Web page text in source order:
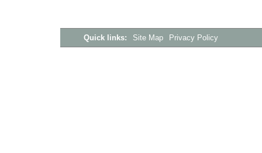
Quick links: Site Map Privacy Policy